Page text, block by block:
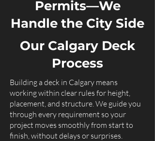
Permits—We
Handle the City Side
Our Calgary Deck
Process
Building a deck in Calgary means
working within clear rules for height,
placement, and structure. We guide you
through every requirement so your
project moves smoothly from start to
finish, without delays or surprises.